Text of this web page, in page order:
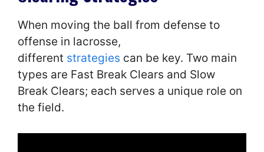
When moving the ball from defense to
offense in lacrosse,
different strategies can be key. Two main
types are Fast Break Clears and Slow
Break Clears; each serves a unique role on
the field.